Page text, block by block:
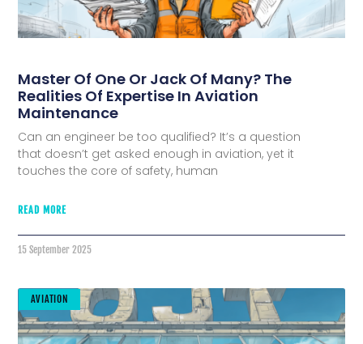
Master Of One Or Jack Of Many? The
Realities Of Expertise In Aviation
Maintenance
Can an engineer be too qualified? It’s a question
that doesn’t get asked enough in aviation, yet it
touches the core of safety, human
READ MORE
15 September 2025
AVIATION